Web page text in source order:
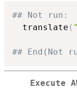
## Not run:
  translate
(
## End(Not
Execute